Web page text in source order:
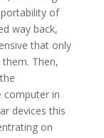
of
way back,
that only
Then,
computer in
devices this
on